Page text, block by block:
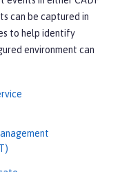
can be captured in
to help identify
environment can